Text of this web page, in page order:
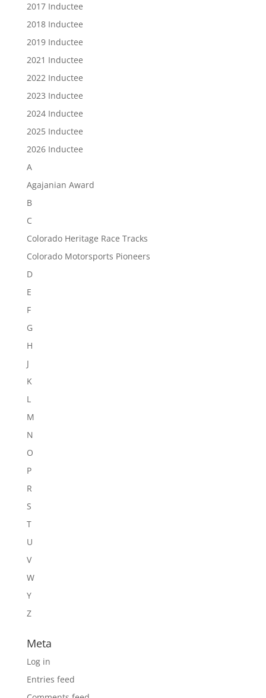
2017 Inductee
2018 Inductee
2019 Inductee
2021 Inductee
2022 Inductee
2023 Inductee
2024 Inductee
2025 Inductee
2026 Inductee
A
Agajanian Award
B
C
Colorado Heritage Race Tracks
Colorado Motorsports Pioneers
D
E
F
G
H
J
K
L
M
N
O
P
R
S
T
U
V
W
Y
Z
Meta
Log in
Entries feed